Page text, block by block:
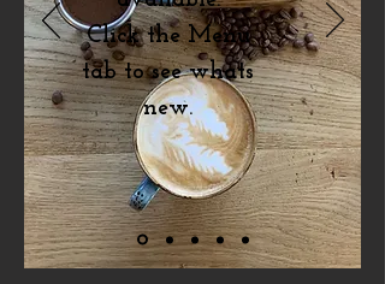
Click the Menu
tab to see whats
new.